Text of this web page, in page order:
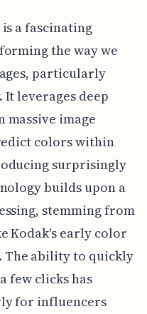
a fascinating
the way we
particularly
leverages deep
image
colors within
surprisingly
builds upon a
stemming from
Kodak's early color
The ability to quickly
few clicks has
for influencers